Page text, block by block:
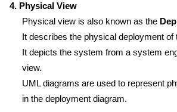
4. Physical View
Physical view is also known as the
It describes the physical deployment of
It depicts the system from a system
view.
UML diagrams are used to represent
in the deployment diagram.